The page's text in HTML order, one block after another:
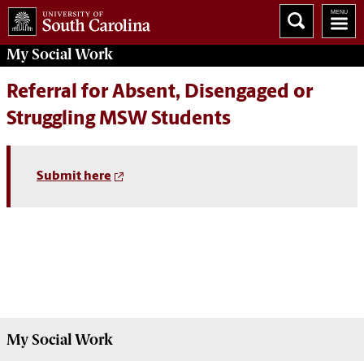
My Social Work
Referral for Absent, Disengaged or
Struggling MSW Students
Submit here
My Social Work